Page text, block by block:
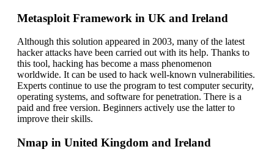
Metasploit Framework in UK and Ireland
Although this solution appeared in 2003, many of the latest
hacker attacks have been carried out with its help. Thanks to
this tool, hacking has become a mass phenomenon
worldwide. It can be used to hack well-known vulnerabilities.
Experts continue to use the program to test computer security,
operating systems, and software for penetration. There is a
paid and free version. Beginners actively use the latter to
improve their skills.
Nmap in United Kingdom and Ireland